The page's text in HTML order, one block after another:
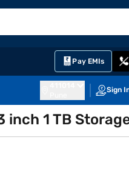
Pay EMIs
Sign
inch 1 TB